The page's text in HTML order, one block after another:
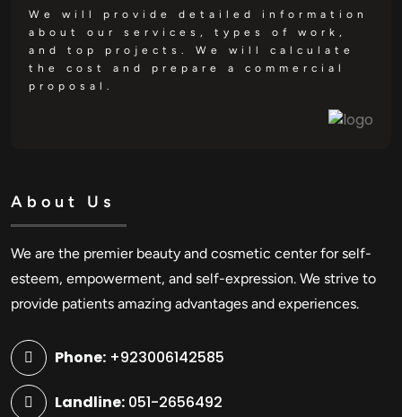
We will provide detailed information
about our services, types of work,
and top projects. We will calculate
the cost and prepare a commercial
proposal.
About Us
We are the premier beauty and cosmetic center for self-
esteem, empowerment, and self-expression. We strive to
provide patients amazing advantages and experiences.
Phone: +923006142585
Landline: 051-2656492